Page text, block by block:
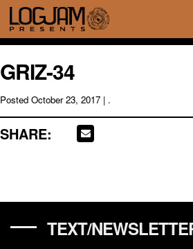
GRIZ-34
Posted October 23, 2017 | .
SHARE:
TEXT/